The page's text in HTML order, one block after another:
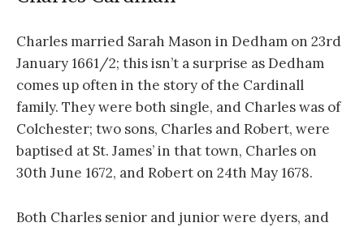
Charles married Sarah Mason in Dedham on 23rd
January 1661/2; this isn’t a surprise as Dedham
comes up often in the story of the Cardinall
family. They were both single, and Charles was of
Colchester; two sons, Charles and Robert, were
baptised at St. James’ in that town, Charles on
30th June 1672, and Robert on 24th May 1678.
Both Charles senior and junior were dyers, and